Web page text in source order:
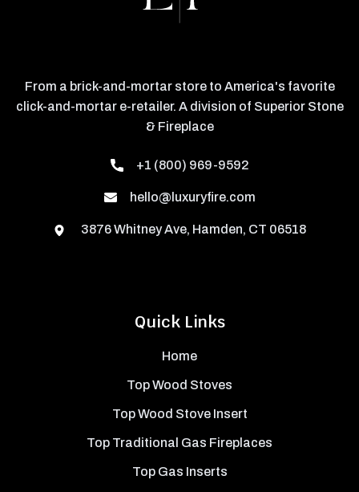
Quick Links
Home
Top Wood Stoves
Top Wood Stove Insert
Top Traditional Gas Fireplaces
Top Gas Inserts
From a brick-and-mortar store to America's favorite
click-and-mortar e-retailer. A division of Superior Stone
& Fireplace
+1 (800) 969-9592
hello@luxuryfire.com
3876 Whitney Ave, Hamden, CT 06518